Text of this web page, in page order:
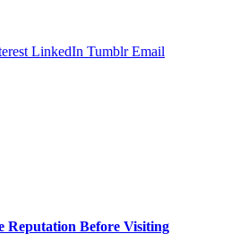
LinkedIn Tumblr Email
Reputation Before Visiting